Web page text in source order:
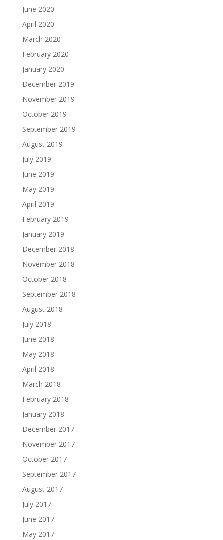
June 2020
April 2020
March 2020
February 2020
January 2020
December 2019
November 2019
October 2019
September 2019
August 2019
July 2019
June 2019
May 2019
April 2019
February 2019
January 2019
December 2018
November 2018
October 2018
September 2018
August 2018
July 2018
June 2018
May 2018
April 2018
March 2018
February 2018
January 2018
December 2017
November 2017
October 2017
September 2017
August 2017
July 2017
June 2017
May 2017